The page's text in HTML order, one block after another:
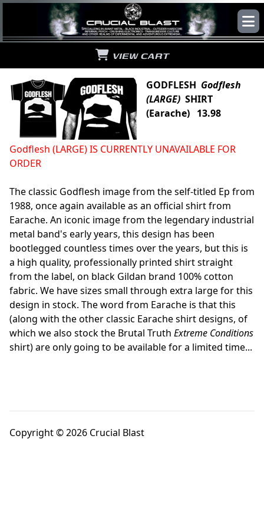
VIEW CART
GODFLESH Godflesh
(LARGE) SHIRT
(Earache) 13.98
Godflesh (LARGE) IS CURRENTLY UNAVAILABLE FOR
ORDER
The classic Godflesh image from the self-titled Ep from
1988, once again available as an official shirt from
Earache. An iconic image from the legendary industrial
metal band's early years, this design has been
bootlegged countless times over the years, but this is
a high quality, professionally printed shirt straight
from the label, on black Gildan brand 100% cotton
fabric. We have sizes small through extra large for this
design in stock. The word from Earache is that this
(along with the other classic Earache shirt designs, of
which we also stock the Brutal Truth Extreme Conditions
shirt) are only going to be available for a limited time...
Copyright © 2026 Crucial Blast